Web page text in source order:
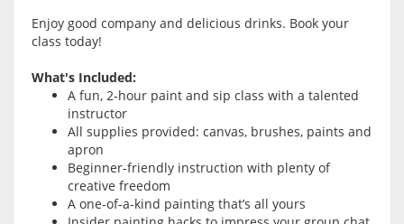
Enjoy good company and delicious drinks. Book your
class today!
What's Included:
A fun, 2-hour paint and sip class with a talented
instructor
All supplies provided: canvas, brushes, paints and
apron
Beginner-friendly instruction with plenty of
creative freedom
A one-of-a-kind painting that’s all yours